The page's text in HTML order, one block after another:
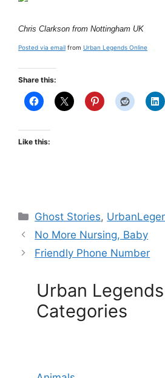
Chris Clarkson from Nottingham UK
Posted via email from Urban Legends Online
Share this:
Like this:
Categories
Ghost Stories,
No More Nursing, Baby
Friendly Phone Number
Urban Legends
Categories